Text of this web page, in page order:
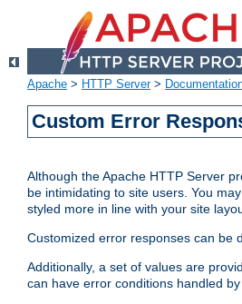
Apache > HTTP Server>
Custom Error
Although the Apache HTTP Server
be intimidating to site users. You
styled more in line with your site
Customized error responses can be
Additionally, a set of values are
can have error conditions handled